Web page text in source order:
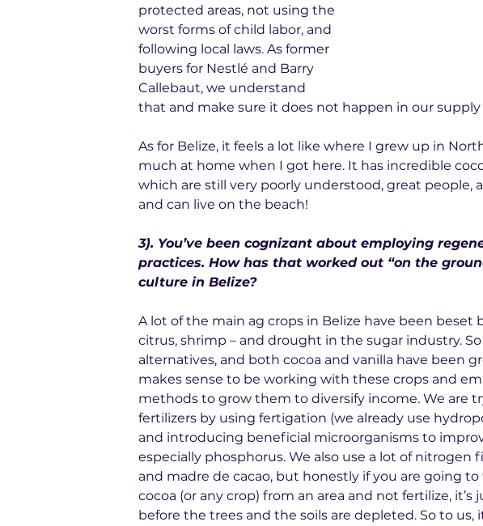
protected areas, not using the
worst forms of child labor, and
following local laws. As former
buyers for Nestlé and Barry
Callebaut, we understand
that and make sure it does not happen in our supply
As for Belize, it feels a lot like where I grew up in
much at home when I got here. It has incredible
which are still very poorly understood, great people,
and can live on the beach!
3). You’ve been cognizant about employing
practices. How has that worked out “on the
culture in Belize?
A lot of the main ag crops in Belize have been beset
citrus, shrimp – and drought in the sugar industry.
alternatives, and both cocoa and vanilla have been
makes sense to be working with these crops and
methods to grow them to diversify income. We are
fertilizers by using fertigation (we already use
and introducing beneficial microorganisms to
especially phosphorus. We also use a lot of nitrogen
and madre de cacao, but honestly if you are going
cocoa (or any crop) from an area and not fertilize,
before the trees and the soils are depleted. So to us,